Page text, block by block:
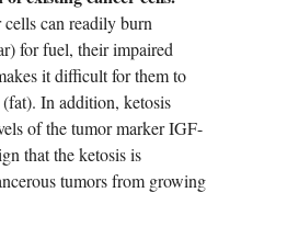
can readily burn
for fuel, their impaired
it difficult for them to
In addition, ketosis
of the tumor marker IGF-
that the ketosis is
tumors from growing